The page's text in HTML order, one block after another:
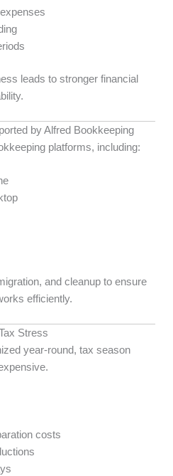
leads to stronger financial
by Alfred Bookkeeping
platforms, including:
and cleanup to ensure
efficiently.
Stress
year-round, tax season
costs